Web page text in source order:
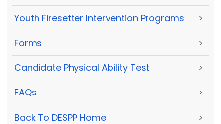
Youth Firesetter Intervention Programs >
Forms >
Candidate Physical Ability Test >
FAQs >
Back To DESPP Home >